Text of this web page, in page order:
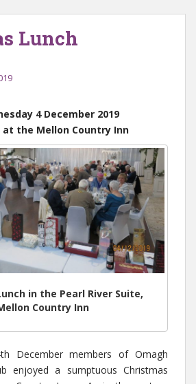
Lunch
4 December 2019
at the Mellon Country Inn
in the Pearl River Suite,
Country Inn
December members of Omagh
enjoyed a sumptuous Christmas